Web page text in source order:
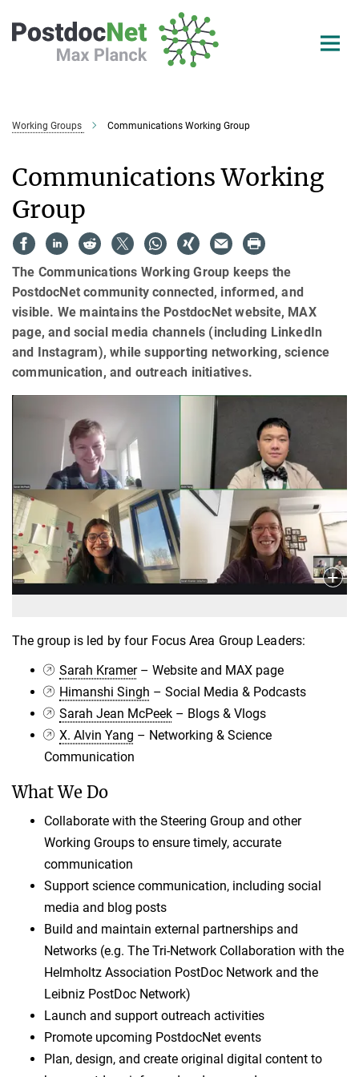
Content
Working Groups Communications Working Group
Communications Working
Group
The Communications Working Group keeps the
PostdocNet community connected, informed, and
visible. We maintains the PostdocNet website, MAX
page, and social media channels (including LinkedIn
and Instagram), while supporting networking, science
communication, and outreach initiatives.
The group is led by four Focus Area Group Leaders:
Sarah Kramer– Website and MAX page
Himanshi Singh – Social Media & Podcasts
Sarah Jean McPeek – Blogs & Vlogs
X. Alvin Yang – Networking & Science
Communication
What We Do
Collaborate with the Steering Group and other
Working Groups to ensure timely, accurate
communication
Support science communication, including social
media and blog posts
Build and maintain external partnerships and
Networks (e.g. The Tri-Network Collaboration with the
Helmholtz Association PostDoc Network and the
Leibniz PostDoc Network)
Launch and support outreach activities
Promote upcoming PostdocNet events
Plan, design, and create original digital content to